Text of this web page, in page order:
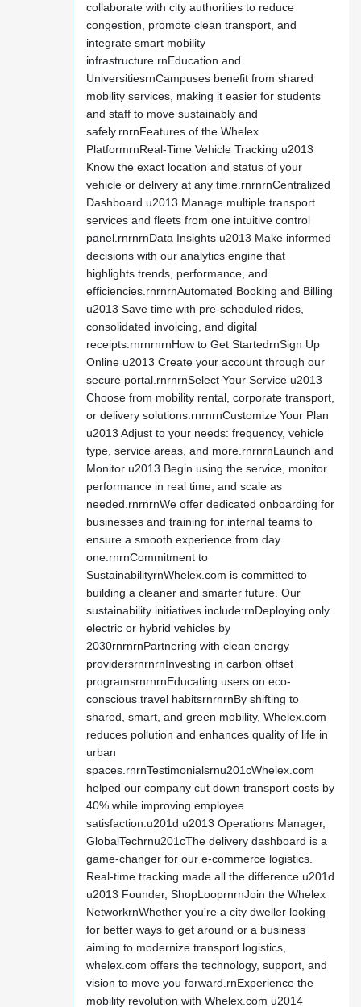
collaborate with city authorities to reduce
congestion, promote clean transport, and
integrate smart mobility
infrastructure.rnEducation and
UniversitiesrnCampuses benefit from shared
mobility services, making it easier for students
and staff to move sustainably and
safely.rnrnFeatures of the Whelex
PlatformrnReal-Time Vehicle Tracking u2013
Know the exact location and status of your
vehicle or delivery at any time.rnrnrnCentralized
Dashboard u2013 Manage multiple transport
services and fleets from one intuitive control
panel.rnrnrnData Insights u2013 Make informed
decisions with our analytics engine that
highlights trends, performance, and
efficiencies.rnrnrnAutomated Booking and Billing
u2013 Save time with pre-scheduled rides,
consolidated invoicing, and digital
receipts.rnrnrnrnHow to Get StartedrnSign Up
Online u2013 Create your account through our
secure portal.rnrnrnSelect Your Service u2013
Choose from mobility rental, corporate transport,
or delivery solutions.rnrnrnCustomize Your Plan
u2013 Adjust to your needs: frequency, vehicle
type, service areas, and more.rnrnrnLaunch and
Monitor u2013 Begin using the service, monitor
performance in real time, and scale as
needed.rnrnrnWe offer dedicated onboarding for
businesses and training for internal teams to
ensure a smooth experience from day
one.rnrnCommitment to
SustainabilityrnWhelex.com is committed to
building a cleaner and smarter future. Our
sustainability initiatives include:rnDeploying only
electric or hybrid vehicles by
2030rnrnrnPartnering with clean energy
providersrnrnrnInvesting in carbon offset
programsrnrnrnEducating users on eco-
conscious travel habitsrnrnrnBy shifting to
shared, smart, and green mobility, Whelex.com
reduces pollution and enhances quality of life in
urban
spaces.rnrnTestimonialsrnu201cWhelex.com
helped our company cut down transport costs by
40% while improving employee
satisfaction.u201d u2013 Operations Manager,
GlobalTechrnu201cThe delivery dashboard is a
game-changer for our e-commerce logistics.
Real-time tracking made all the difference.u201d
u2013 Founder, ShopLooprnrnJoin the Whelex
NetworkrnWhether you're a city dweller looking
for better ways to get around or a business
aiming to modernize transport logistics,
whelex.com offers the technology, support, and
vision to move you forward.rnExperience the
mobility revolution with Whelex.com u2014